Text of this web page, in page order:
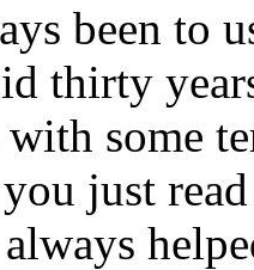
been to
thirty
some
just